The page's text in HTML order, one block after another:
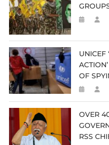
UNICEF
OF
OVER
RSS